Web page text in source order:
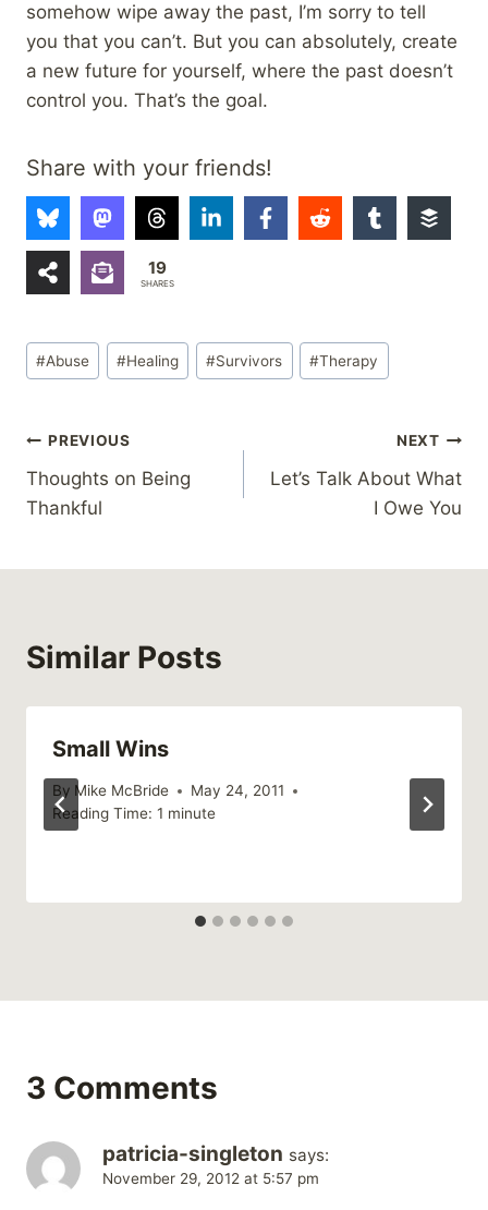
somehow wipe away the past, I’m sorry to tell
you that you can’t. But you can absolutely, create
a new future for yourself, where the past doesn’t
control you. That’s the goal.
Share with your friends!
19
SHARES
Post
Tags:
#Abuse #Healing #Survivors #Therapy
Post
navigation
PREVIOUS
Thoughts on Being
Thankful
NEXT
Let’s Talk About What
I Owe You
Similar Posts
Small Wins
By Mike McBride
May 24, 2011
Reading Time: 1 minute
3 Comments
patricia-singleton says:
November 29, 2012 at 5:57 pm